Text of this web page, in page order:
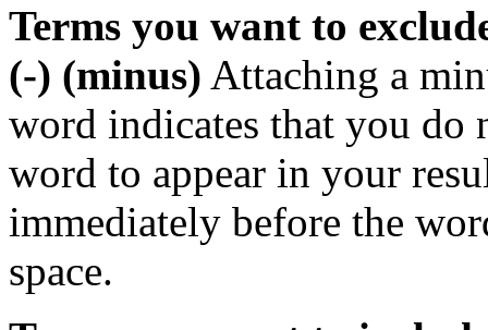
Terms you want to
(-) (minus) Attaching a
word indicates that you do
word to appear in your
immediately before the
space.